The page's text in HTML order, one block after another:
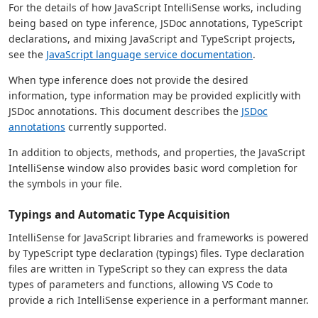
For the details of how JavaScript IntelliSense works, including
being based on type inference, JSDoc annotations, TypeScript
declarations, and mixing JavaScript and TypeScript projects,
see the JavaScript language service documentation.
When type inference does not provide the desired
information, type information may be provided explicitly with
JSDoc annotations. This document describes the JSDoc
annotations currently supported.
In addition to objects, methods, and properties, the JavaScript
IntelliSense window also provides basic word completion for
the symbols in your file.
Typings and Automatic Type Acquisition
IntelliSense for JavaScript libraries and frameworks is powered
by TypeScript type declaration (typings) files. Type declaration
files are written in TypeScript so they can express the data
types of parameters and functions, allowing VS Code to
provide a rich IntelliSense experience in a performant manner.